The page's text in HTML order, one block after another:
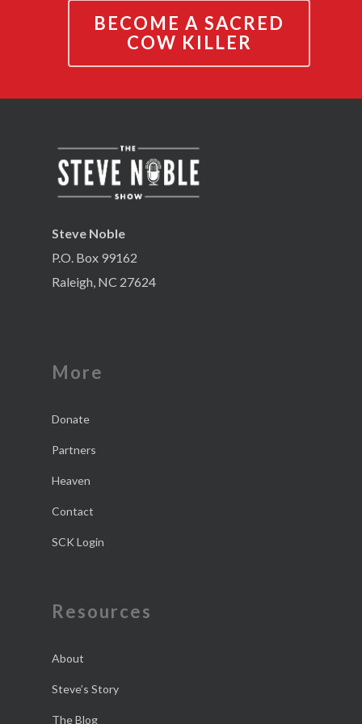
BECOME A SACRED
COW KILLER
Steve Noble
P.O. Box 99162
Raleigh, NC 27624
More
Donate
Partners
Heaven
Contact
SCK Login
Resources
About
Steve’s Story
The Blog